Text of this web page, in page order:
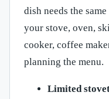
dish needs the
your stove, oven,
cooker, coffee
planning the menu.
Limited